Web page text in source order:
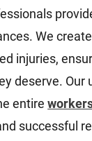
We
injuries,
deserve.
entire
successful